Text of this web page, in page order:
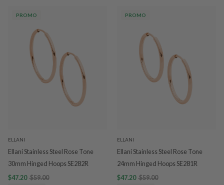
PROMO
ELLANI
Ellani Stainless Steel Rose Tone
30mm Hinged Hoops SE282R
$47.20 $59.00
PROMO
ELLANI
Ellani Stainless Steel Rose Tone
24mm Hinged Hoops SE281R
$47.20 $59.00